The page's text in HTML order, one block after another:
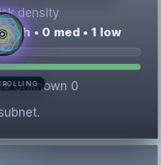
density
• 0 med • 1 low
Unknown 0